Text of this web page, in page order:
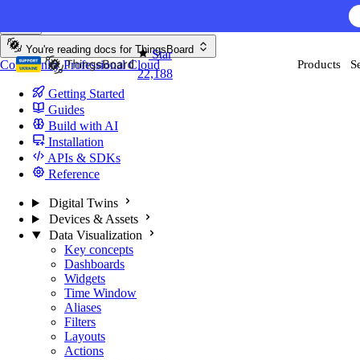
AI
Star
22,188
Products
You're reading docs for ThingsBoard
CommunityProfessionalCloud
Getting Started
Guides
Build with AI
Installation
APIs & SDKs
Reference
Digital Twins
Devices & Assets
Data Visualization
Key concepts
Dashboards
Widgets
Time Window
Aliases
Filters
Layouts
Actions